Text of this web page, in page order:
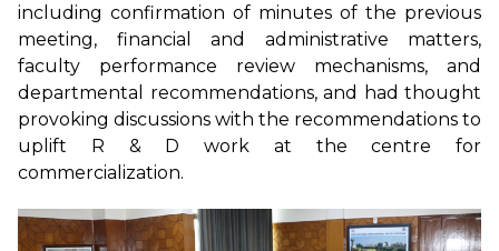
including confirmation of minutes of the previous
meeting, financial and administrative matters,
faculty performance review mechanisms, and
departmental recommendations, and had thought
provoking discussions with the recommendations to
uplift R & D work at the centre for
commercialization.